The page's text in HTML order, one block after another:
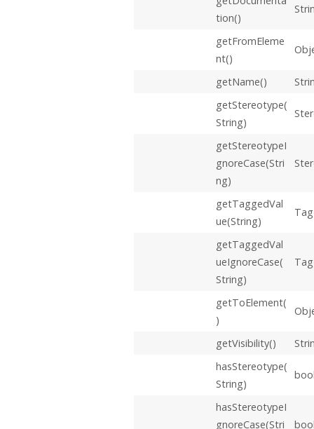
tion()
getFromEleme
nt()
getName()
getStereotype(
String)
getStereotypeI
gnoreCase(Stri
ng)
getTaggedVal
ue(String)
getTaggedVal
ueIgnoreCase(
String)
getToElement(
)
getVisibility()
hasStereotype(
String)
hasStereotypeI
gnoreCase(Stri